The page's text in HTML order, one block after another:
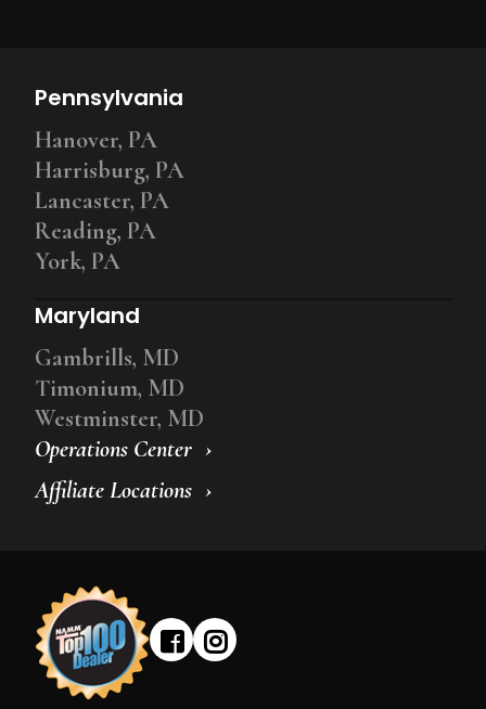
Operations Center
Affiliate Locations
Pennsylvania
Hanover, PA
Harrisburg, PA
Lancaster, PA
Reading, PA
York, PA
Maryland
Gambrills, MD
Timonium, MD
Westminster, MD